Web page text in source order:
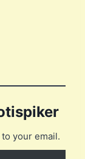
your email.